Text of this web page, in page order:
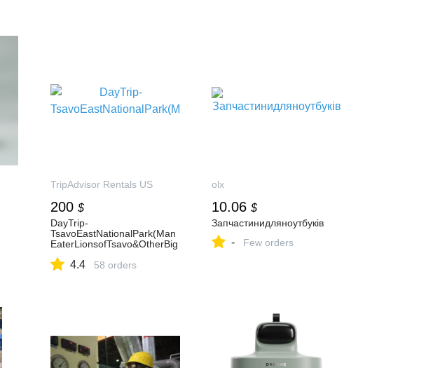
TripAdvisor Rentals US
200 $
DayTrip-
TsavoEastNationalPark(Man
EaterLionsofTsavo&OtherBig
4.4 58 orders
olx
10.06 $
Запчастинидляноутбуків
- Few orders